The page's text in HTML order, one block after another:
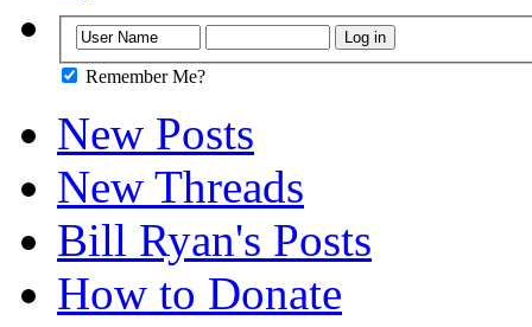
Remember Me?
New Posts
New Threads
Bill Ryan's Posts
How to Donate